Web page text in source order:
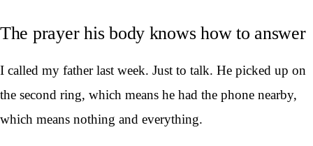
The prayer his body knows how to answer
I called my father last week. Just to talk. He picked up on
the second ring, which means he had the phone nearby,
which means nothing and everything.